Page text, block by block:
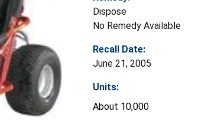
Dispose
No Remedy Available
Recall Date:
June 21, 2005
Units:
About 10,000